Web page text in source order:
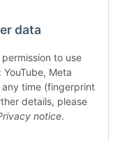
data
to use
Meta
time (fingerprint
details, please
notice.